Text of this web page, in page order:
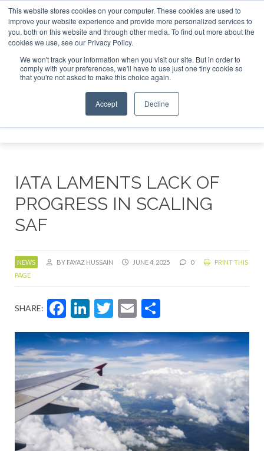
This website stores cookies on your computer. These cookies are used to
improve your website experience and provide more personalized services to
you, both on this website and through other media. To find out more about the
cookies we use, see our Privacy Policy.
We won't track your information when you visit our site. But in order to
comply with your preferences, we'll have to use just one tiny cookie so
that you're not asked to make this choice again.
Accept Decline
London - February 2027
SAF Investor London - February 2027 SAF
ABOUT CONTACT
ADVERTISING AND SPONSORSHIP
Search
Search
IATA LAMENTS LACK OF
PROGRESS IN SCALING
SAF
NEWS BY FAYAZ HUSSAIN JUNE 4, 2025 0
PRINT THIS
PAGE
SHARE: Facebook
LinkedIn
Twitter
Email